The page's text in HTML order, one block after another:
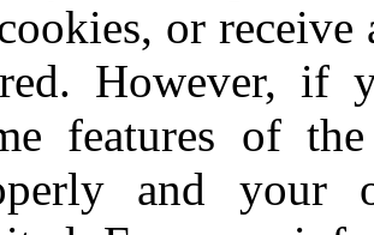
or receive
However, if
features of
and your